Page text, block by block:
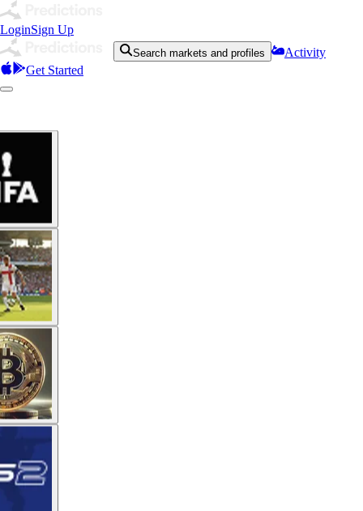
LoginSign Up
Search markets and profiles
Activity
Get Started